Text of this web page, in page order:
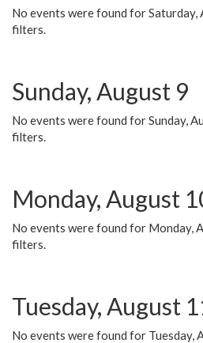
No events were found for Saturday,
filters.
Sunday, August 9
No events were found for Sunday,
filters.
Monday, August
No events were found for Monday,
filters.
Tuesday, August
No events were found for Tuesday,